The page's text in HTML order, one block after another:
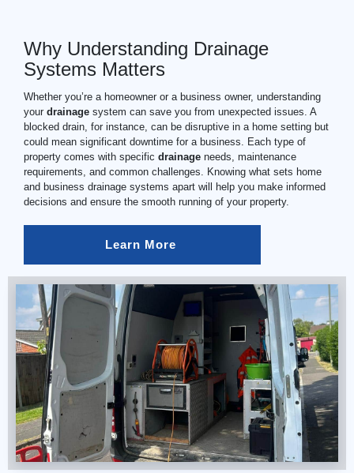
Why Understanding Drainage
Systems Matters
Whether you’re a homeowner or a business owner, understanding
your drainage system can save you from unexpected issues. A
blocked drain, for instance, can be disruptive in a home setting but
could mean significant downtime for a business. Each type of
property comes with specific drainage needs, maintenance
requirements, and common challenges. Knowing what sets home
and business drainage systems apart will help you make informed
decisions and ensure the smooth running of your property.
Learn More